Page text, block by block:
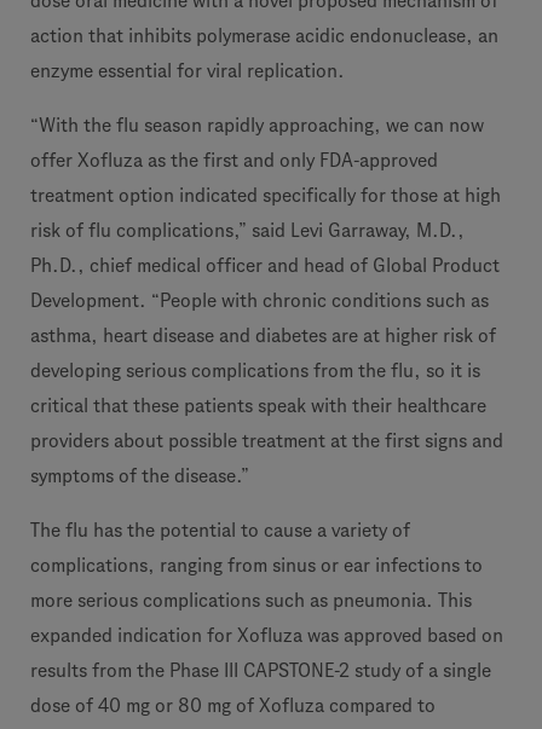
action that inhibits polymerase acidic endonuclease, an
enzyme essential for viral replication.
“With the flu season rapidly approaching, we can now
offer Xofluza as the first and only FDA-approved
treatment option indicated specifically for those at high
risk of flu complications,” said Levi Garraway, M.D.,
Ph.D., chief medical officer and head of Global Product
Development. “People with chronic conditions such as
asthma, heart disease and diabetes are at higher risk of
developing serious complications from the flu, so it is
critical that these patients speak with their healthcare
providers about possible treatment at the first signs and
symptoms of the disease.”
The flu has the potential to cause a variety of
complications, ranging from sinus or ear infections to
more serious complications such as pneumonia. This
expanded indication for Xofluza was approved based on
results from the Phase III CAPSTONE-2 study of a single
dose of 40 mg or 80 mg of Xofluza compared to